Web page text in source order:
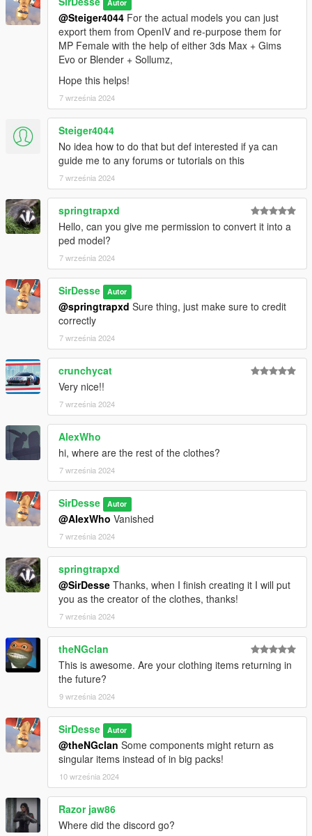
Autor
@Steiger4044 For the actual models you can just
export them from OpenIV and re-purpose them for
MP Female with the help of either 3ds Max + Gims
Evo or Blender + Sollumz,
Hope this helps!
7 września 2024
Steiger4044
No idea how to do that but def interested if ya can
guide me to any forums or tutorials on this
7 września 2024
springtrapxd
Hello, can you give me permission to convert it into a
ped model?
7 września 2024
SirDesse Autor
@springtrapxd Sure thing, just make sure to credit
correctly
7 września 2024
crunchycat
Very nice!!
7 września 2024
AlexWho
hi, where are the rest of the clothes?
7 września 2024
SirDesse Autor
@AlexWho Vanished
7 września 2024
springtrapxd
@SirDesse Thanks, when I finish creating it I will put
you as the creator of the clothes, thanks!
7 września 2024
theNGclan
This is awesome. Are your clothing items returning in
the future?
9 września 2024
SirDesse Autor
@theNGclan Some components might return as
singular items instead of in big packs!
10 września 2024
Razor jaw86
Where did the discord go?